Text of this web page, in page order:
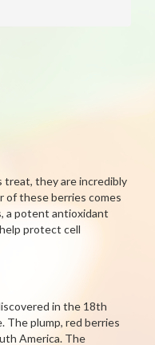
treat, they are incredibly
of these berries comes
a potent antioxidant
protect cell
in the 18th
The plump, red berries
America. The